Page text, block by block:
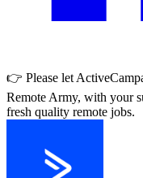
👉 Please let
Remote Army, with your
fresh quality remote jobs.